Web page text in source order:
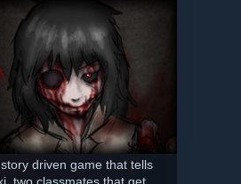
driven game that tells